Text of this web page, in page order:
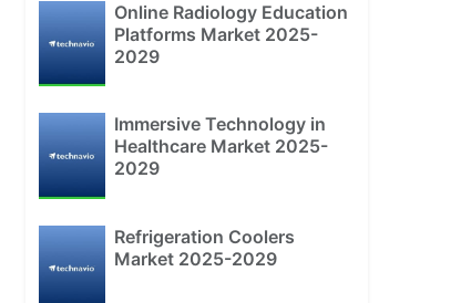
Online Radiology Education
Platforms Market 2025-
2029
Immersive Technology in
Healthcare Market 2025-
2029
Refrigeration Coolers
Market 2025-2029